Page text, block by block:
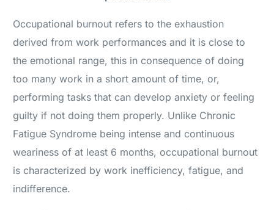
Occupational burnout refers to the exhaustion
derived from work performances and it is close to
the emotional range, this in consequence of doing
too many work in a short amount of time, or,
performing tasks that can develop anxiety or feeling
guilty if not doing them properly. Unlike Chronic
Fatigue Syndrome being intense and continuous
weariness of at least 6 months, occupational burnout
is characterized by work inefficiency, fatigue, and
indifference.